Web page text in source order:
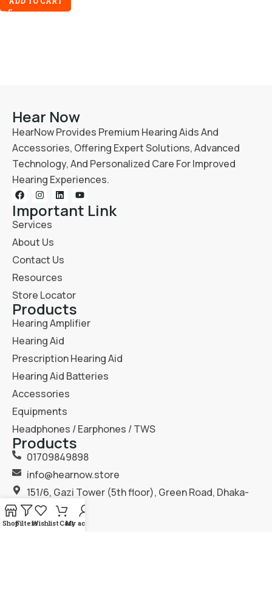
Hear Now
HearNow Provides Premium Hearing Aids And
Accessories, Offering Expert Solutions, Advanced
Technology, And Personalized Care For Improved
Hearing Experiences.
Important Link
Services
About Us
Contact Us
Resources
Store Locator
Products
Hearing Amplifier
Hearing Aid
Prescription Hearing Aid
Hearing Aid Batteries
Accessories
Equipments
Headphones / Earphones / TWS
Products
01709849898
info@hearnow.store
151/6, Gazi Tower (5th floor), Green Road, Dhaka-
1205.
ShopFiltersWishlistCartMy account